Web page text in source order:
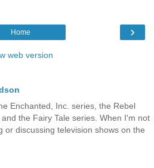
›
Home
web version
Enchanted, Inc. series, the Rebel
the Fairy Tale series. When I'm not
or discussing television shows on the